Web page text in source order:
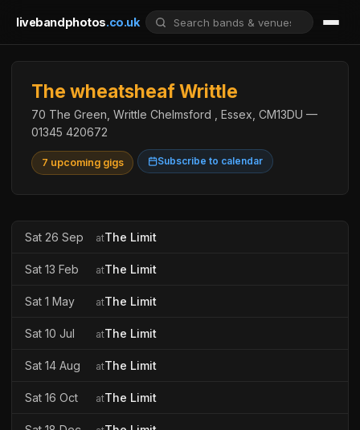
livebandphotos.co.uk
The wheatsheaf Writtle
70 The Green, Writtle Chelmsford , Essex, CM13DU —
01345 420672
7 upcoming gigs Subscribe to calendar
Sat 26 Sep atThe Limit
Sat 13 Feb atThe Limit
Sat 1 May atThe Limit
Sat 10 Jul atThe Limit
Sat 14 Aug atThe Limit
Sat 16 Oct atThe Limit